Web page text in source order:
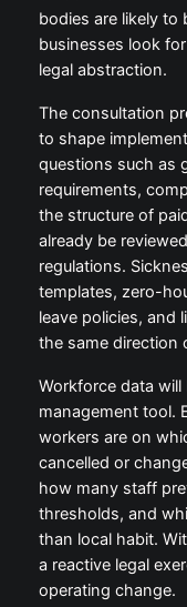
bodies are likely to
businesses look
legal abstraction.
The consultation
to shape
questions such as
requirements,
the structure of
already be
regulations.
templates, zero-
leave policies, and
the same direction
Workforce data will
management tool.
workers are on
cancelled or
how many staff
thresholds, and
than local habit.
a reactive legal
operating change.